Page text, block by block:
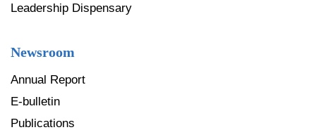
Leadership Dispensary
Newsroom
Annual Report
E-bulletin
Publications